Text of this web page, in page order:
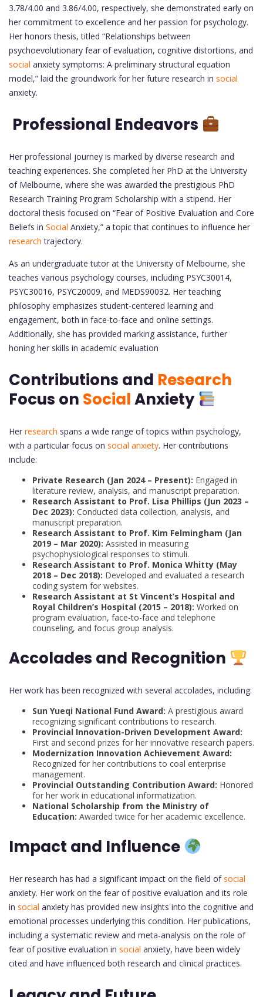
3.78/4.00 and 3.86/4.00, respectively, she demonstrated early on
her commitment to excellence and her passion for psychology.
Her honors thesis, titled “Relationships between
psychoevolutionary fear of evaluation, cognitive distortions, and
social anxiety symptoms: A preliminary structural equation
model,” laid the groundwork for her future research in social
anxiety.
Professional Endeavors
Her professional journey is marked by diverse research and
teaching experiences. She completed her PhD at the University
of Melbourne, where she was awarded the prestigious PhD
Research Training Program Scholarship with a stipend. Her
doctoral thesis focused on “Fear of Positive Evaluation and Core
Beliefs in Social Anxiety,” a topic that continues to influence her
research trajectory.
As an undergraduate tutor at the University of Melbourne, she
teaches various psychology courses, including PSYC30014,
PSYC30016, PSYC20009, and MEDS90032. Her teaching
philosophy emphasizes student-centered learning and
engagement, both in face-to-face and online settings.
Additionally, she has provided marking assistance, further
honing her skills in academic evaluation
Contributions and Research
Focus on SocialAnxiety
Her research spans a wide range of topics within psychology,
with a particular focus on social anxiety. Her contributions
include:
Private Research (Jan 2024 – Present): Engaged in
literature review, analysis, and manuscript preparation.
Research Assistant to Prof. Lisa Phillips (Jun 2023 –
Dec 2023): Conducted data collection, analysis, and
manuscript preparation.
Research Assistant to Prof. Kim Felmingham (Jan
2019 – Mar 2020): Assisted in measuring
psychophysiological responses to stimuli.
Research Assistant to Prof. Monica Whitty (May
2018 – Dec 2018): Developed and evaluated a research
coding system for websites.
Research Assistant at St Vincent’s Hospital and
Royal Children’s Hospital (2015 – 2018): Worked on
program evaluation, face-to-face and telephone
counseling, and focus group analysis.
Accolades and Recognition
Her work has been recognized with several accolades, including:
Sun Yueqi National Fund Award: A prestigious award
recognizing significant contributions to research.
Provincial Innovation-Driven Development Award:
First and second prizes for her innovative research papers.
Modernization Innovation Achievement Award:
Recognized for her contributions to coal enterprise
management.
Provincial Outstanding Contribution Award: Honored
for her work in educational informatization.
National Scholarship from the Ministry of
Education: Awarded twice for her academic excellence.
Impact and Influence
Her research has had a significant impact on the field ofsocial
anxiety. Her work on the fear of positive evaluation and its role
in social anxiety has provided new insights into the cognitive and
emotional processes underlying this condition. Her publications,
including a systematic review and meta-analysis on the role of
fear of positive evaluation in social anxiety, have been widely
cited and have influenced both research and clinical practices.